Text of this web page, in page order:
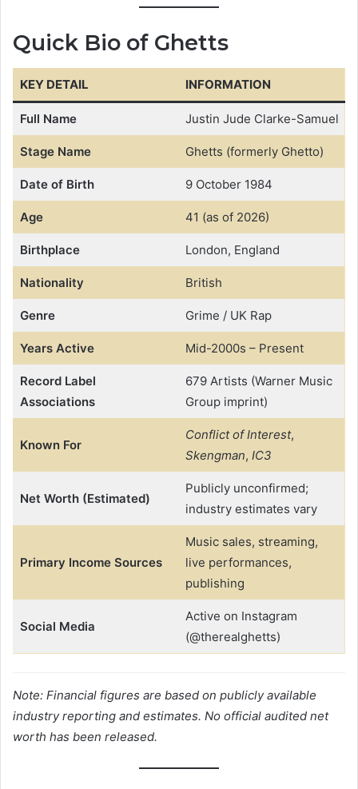
Quick Bio of Ghetts
KEY DETAIL INFORMATION
Full Name Justin Jude Clarke-Samuel
Stage Name Ghetts (formerly Ghetto)
Date of Birth 9 October 1984
Age 41 (as of 2026)
Birthplace London, England
Nationality British
Genre Grime / UK Rap
Years Active Mid-2000s – Present
Record Label
Associations
679 Artists (Warner Music
Group imprint)
Known For
Conflict of Interest,
Skengman, IC3
Net Worth (Estimated)
Publicly unconfirmed;
industry estimates vary
Primary Income Sources
Music sales, streaming,
live performances,
publishing
Social Media
Active on Instagram
(@therealghetts)
Note: Financial figures are based on publicly available
industry reporting and estimates. No official audited net
worth has been released.